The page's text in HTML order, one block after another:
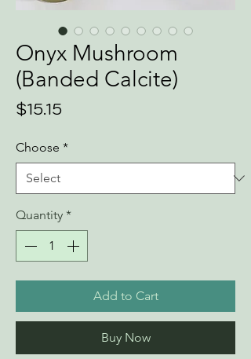
Onyx Mushroom
(Banded Calcite)
$15.15Price
Choose *
Quantity *
Add to Cart
Buy Now